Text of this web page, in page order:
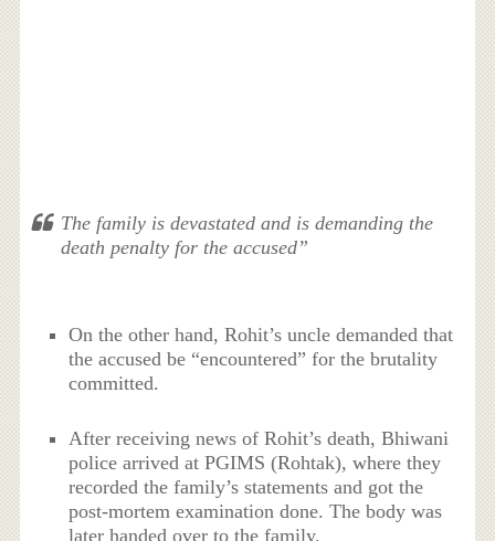
The family is devastated and is demanding the
death penalty for the accused”
On the other hand, Rohit’s uncle demanded that
the accused be “encountered” for the brutality
committed.
After receiving news of Rohit’s death, Bhiwani
police arrived at PGIMS (Rohtak), where they
recorded the family’s statements and got the
post-mortem examination done. The body was
later handed over to the family.